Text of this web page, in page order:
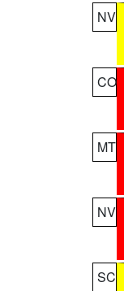
NV
CO
MT
NV
SC